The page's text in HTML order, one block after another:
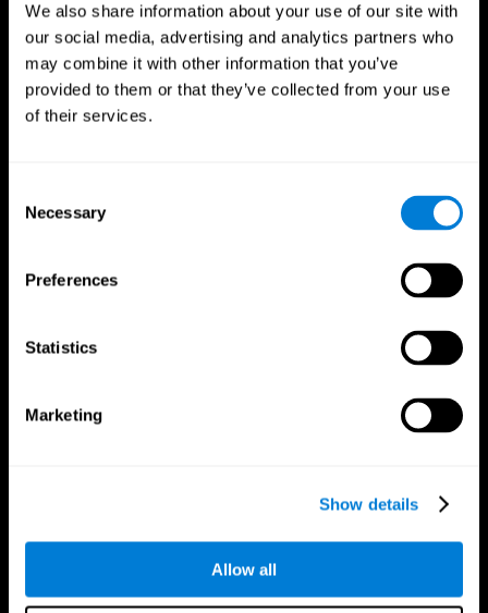
We also share information about your use of our site with
our social media, advertising and analytics partners who
may combine it with other information that you’ve
provided to them or that they’ve collected from your use
of their services.
Selection
Necessary
Preferences
Statistics
Marketing
Show details
Allow all
Follow us